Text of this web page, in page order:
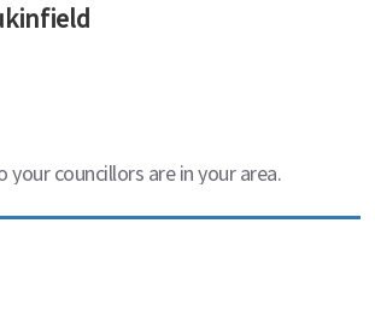
councillors are in your area.